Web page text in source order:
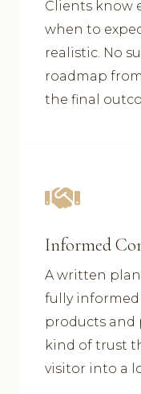
Clients know
when to
realistic. No
roadmap
the final
Informed
A written plan
fully
products and
kind of trust
visitor into a